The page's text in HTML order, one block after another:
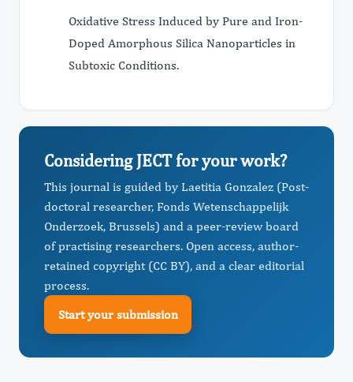
Oxidative Stress Induced by Pure and Iron-
Doped Amorphous Silica Nanoparticles in
Subtoxic Conditions.
Considering JECT for your work?
This journal is guided by Laetitia Gonzalez (Post-
doctoral researcher, Fonds Wetenschappelijk
Onderzoek, Brussels) and a peer-review board
of practising researchers. Open access, author-
retained copyright (CC BY), and a clear editorial
process.
Start your submission